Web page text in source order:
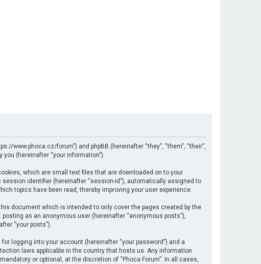
www.phoca.cz/forum”) and phpBB (hereinafter “they”, “them”, “their”,
you (hereinafter “your information”).
which are small text files that are downloaded on to your
identifier (hereinafter “session-id”), automatically assigned to
topics have been read, thereby improving your user experience.
document which is intended to only cover the pages created by the
as an anonymous user (hereinafter “anonymous posts”),
“your posts”).
logging into your account (hereinafter “your password”) and a
laws applicable in the country that hosts us. Any information
or optional, at the discretion of “Phoca Forum”. In all cases,